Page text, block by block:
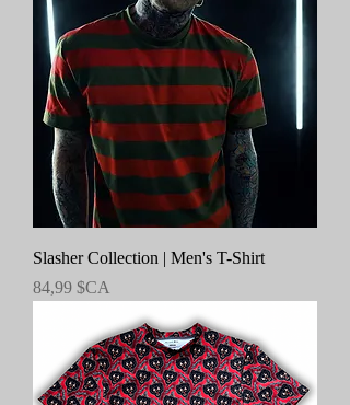
Slasher Collection | Men's T-Shirt
Prix
84,99 $CA